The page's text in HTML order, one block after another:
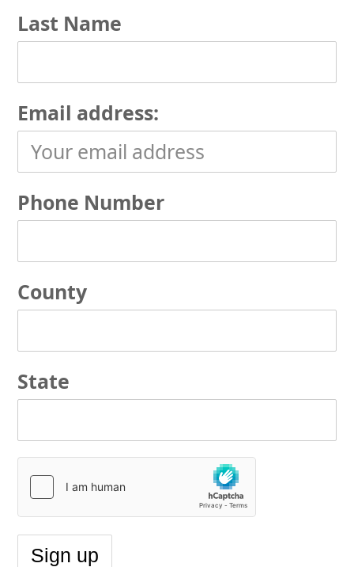
Last Name
Email address:
Phone Number
County
State